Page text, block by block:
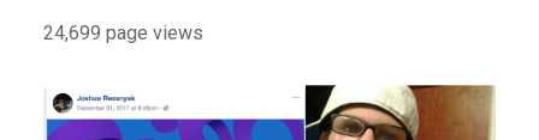
24,699 page views